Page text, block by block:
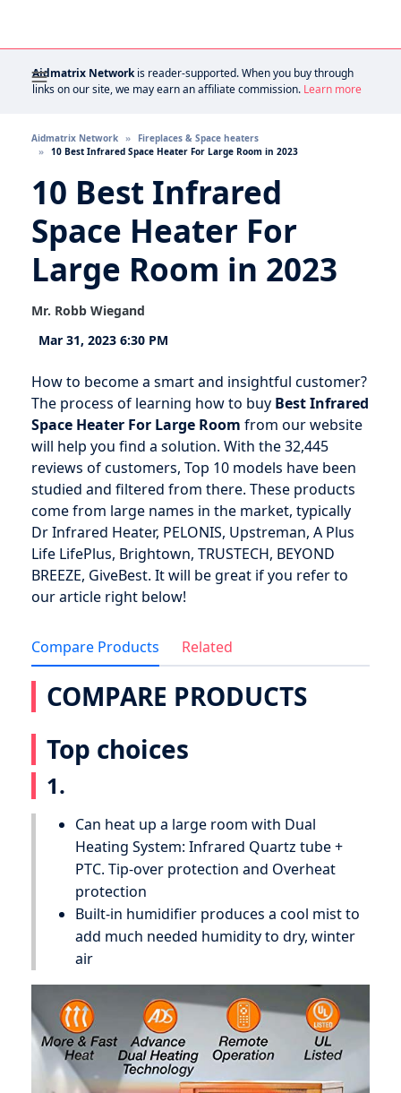
Aidmatrix Networkis reader-supported. When you buy through
links on our site, we may earn an affiliate commission. Learn more
Aidmatrix Network
Fireplaces & Space heaters
10 Best Infrared Space Heater For Large Room in 2023
10 Best Infrared
Space Heater For
Large Room in 2023
Mr. Robb Wiegand
Mar 31, 2023 6:30 PM
How to become a smart and insightful customer?
The process of learning how to buy Best Infrared
Space Heater For Large Room from our website
will help you find a solution. With the 32,445
reviews of customers, Top 10 models have been
studied and filtered from there. These products
come from large names in the market, typically
Dr Infrared Heater, PELONIS, Upstreman, A Plus
Life LifePlus, Brightown, TRUSTECH, BEYOND
BREEZE, GiveBest. It will be great if you refer to
our article right below!
Compare Products Related
COMPARE PRODUCTS
Top choices
1.
Can heat up a large room with Dual
Heating System: Infrared Quartz tube +
PTC. Tip-over protection and Overheat
protection
Built-in humidifier produces a cool mist to
add much needed humidity to dry, winter
air